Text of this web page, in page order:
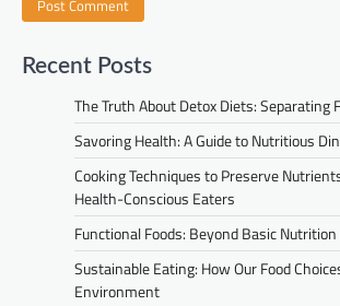
Recent Posts
The Truth About Detox Diets: Separating
Savoring Health: A Guide to Nutritious
Cooking Techniques to Preserve
Health-Conscious Eaters
Functional Foods: Beyond Basic Nutrition
Sustainable Eating: How Our Food
Environment